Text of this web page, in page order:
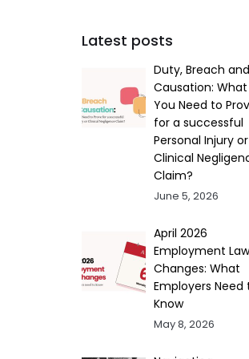
Latest posts
Duty, Breach and
Causation: What
You Need to
for a successful
Personal Injury or
Clinical
Claim?
June 5, 2026
April 2026
Employment Law
Changes: What
Employers Need
Know
May 8, 2026